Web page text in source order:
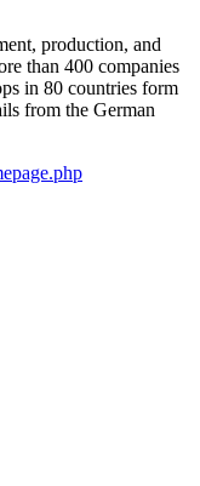
production, and
than 400 companies
in 80 countries form
from the German